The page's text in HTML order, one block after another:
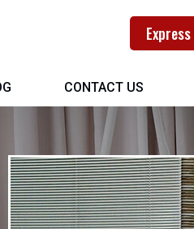
CONTACT US